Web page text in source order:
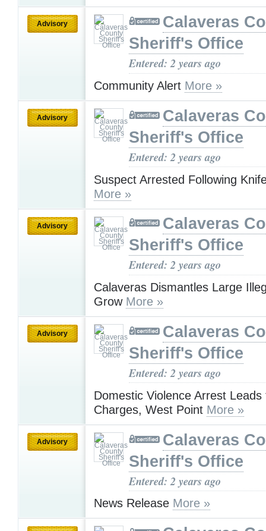
Advisory
Calaveras
Sheriff's Office
Entered: 2 years ago
Community Alert More »
Advisory
Calaveras
Sheriff's Office
Entered: 2 years ago
Suspect Arrested Following
More »
Advisory
Calaveras
Sheriff's Office
Entered: 2 years ago
Calaveras Dismantles Large
Grow More »
Advisory
Calaveras
Sheriff's Office
Entered: 2 years ago
Domestic Violence Arrest
Charges, West Point More »
Advisory
Calaveras
Sheriff's Office
Entered: 2 years ago
News Release More »